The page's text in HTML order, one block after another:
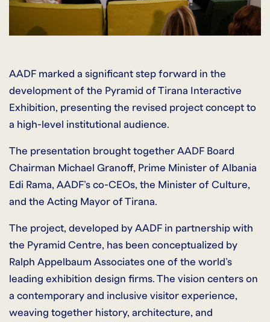
AADF marked a significant step forward in the
development of the Pyramid of Tirana Interactive
Exhibition, presenting the revised project concept to
a high-level institutional audience.
The presentation brought together AADF Board
Chairman Michael Granoff, Prime Minister of Albania
Edi Rama, AADF’s co-CEOs, the Minister of Culture,
and the Acting Mayor of Tirana.
The project, developed by AADF in partnership with
the Pyramid Centre, has been conceptualized by
Ralph Appelbaum Associates one of the world’s
leading exhibition design firms. The vision centers on
a contemporary and inclusive visitor experience,
weaving together history, architecture, and